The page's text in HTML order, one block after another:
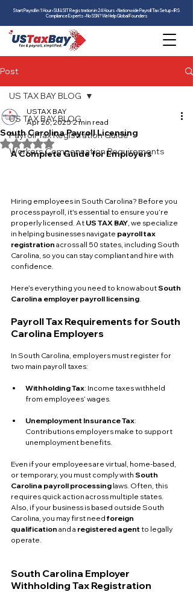
Start Payroll in 1 Hour • SUI & SIT Registration in 24 Hours • Nationwide Payroll Tax Setup • IRS
Compliance Experts • No SSN? We Help Global Founders
Post
US TAX BAY BLOG
Payroll Tax Registration Guide
Workers Compensation Requirements
US TAX BAY BLOG
South Carolina Payroll Licensing
USTAX BAY
Apr 26, 2025 2 min read
Rated NaN out of 5 stars.
A Complete Guide for Employers
Hiring employees in South Carolina? Before you
process payroll, it's essential to ensure you’re
properly licensed. At US TAX BAY, we specialize
in helping businesses navigate payroll tax
registration across all 50 states, including South
Carolina, so you can stay compliant and hire with
confidence.
Here’s everything you need to know about South
Carolina employer payroll licensing.
Payroll Tax Requirements for South
Carolina Employers
In South Carolina, employers must register for
two main payroll taxes:
Withholding Tax: Income taxes withheld
from employees’ wages.
Unemployment Insurance Tax:
Contributions employers make to support
unemployment benefits.
Even if your employees are virtual, home-based,
or temporary, you must comply with South
Carolina payroll processing laws. Often, this
requires quick action across multiple states.
Also, if your business is based outside South
Carolina, you may first need foreign
qualification and a registered agent to legally
operate.
South Carolina Employer
Withholding Tax Registration